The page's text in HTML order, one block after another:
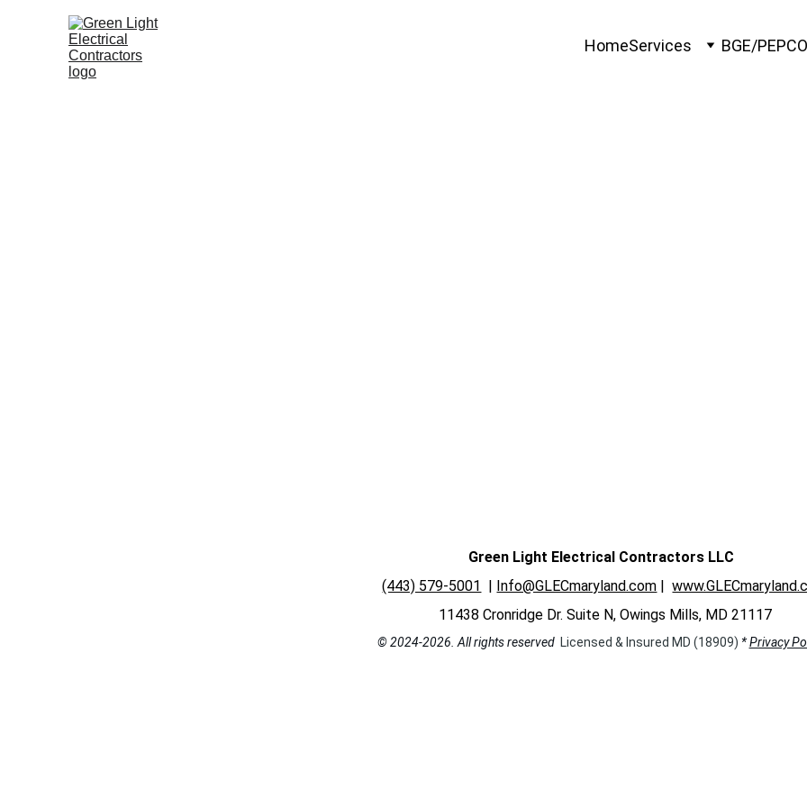
HomeServices BGE/PEPCO
© 2024-2026. All rights reserved Licensed & Insured MD (18909) * Privacy
Green Light Electrical Contractors LLC
(443) 579-5001 | Info@GLECmaryland.com |
11438 Cronridge Dr. Suite N, Owings Mills, MD 21117